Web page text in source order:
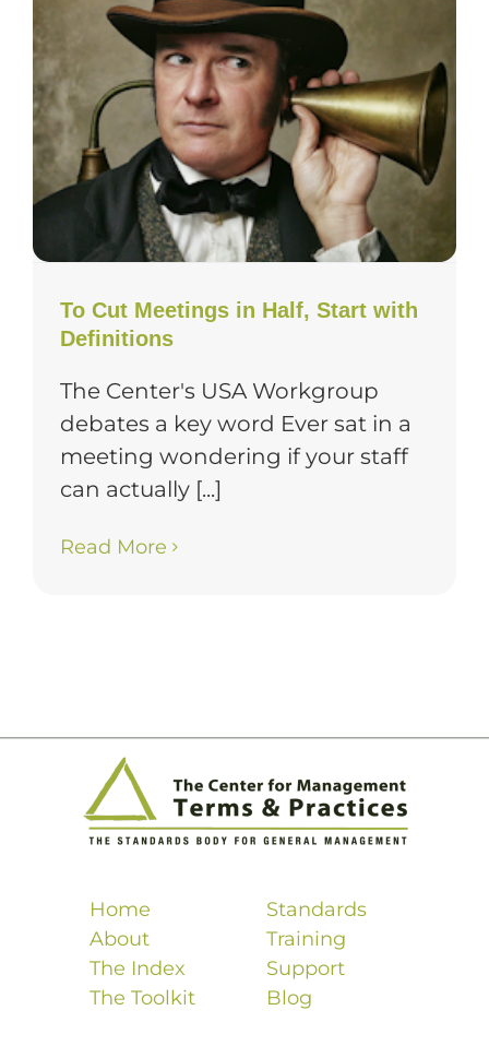
To Cut Meetings in Half, Start with
Definitions
The Center's USA Workgroup
debates a key word Ever sat in a
meeting wondering if your staff
can actually [...]
Read More
Home
About
The Index
The Toolkit
Standards
Training
Support
Blog